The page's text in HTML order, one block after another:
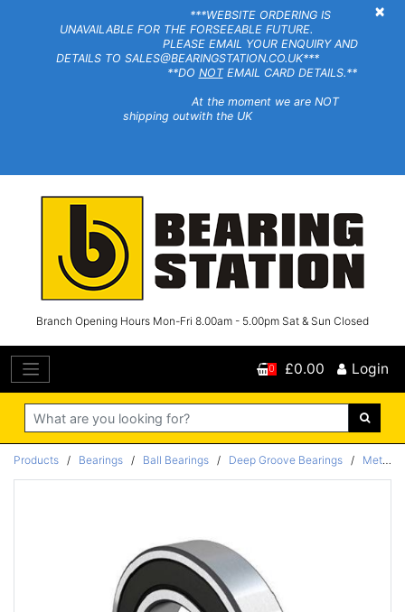
×
***WEBSITE ORDERING IS
UNAVAILABLE FOR THE FORSEEABLE FUTURE.
PLEASE EMAIL YOUR ENQUIRY AND
DETAILS TO SALES@BEARINGSTATION.CO.UK***
**DO NOTEMAIL CARD DETAILS.**
At the moment we are NOT
shipping outwith the UK
Branch Opening Hours Mon-Fri 8.00am - 5.00pm Sat & Sun Closed
Search
0 £0.00 Login
Products / Bearings / Ball Bearings / Deep Groove Bearings / Metric